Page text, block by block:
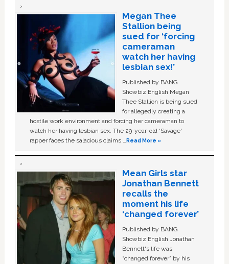
Megan Thee
Stallion being
sued for ‘forcing
cameraman
watch her having
lesbian sex!’
Published by BANG
Showbiz English Megan
Thee Stallion is being sued
for allegedly creating a
hostile work environment and forcing her cameraman to
watch her having lesbian sex. The 29-year-old ‘Savage'
rapper faces the salacious claims …Read More »
Mean Girls star
Jonathan Bennett
recalls the
moment his life
‘changed forever’
Published by BANG
Showbiz English Jonathan
Bennett's life was
“changed forever” by his